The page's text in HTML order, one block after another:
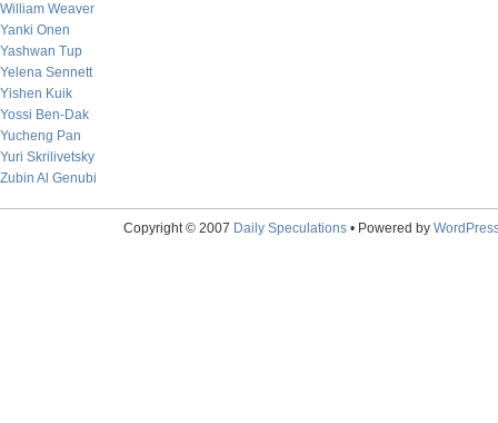
William Weaver
Yanki Onen
Yashwan Tup
Yelena Sennett
Yishen Kuik
Yossi Ben-Dak
Yucheng Pan
Yuri Skrilivetsky
Zubin Al Genubi
Copyright © 2007 Daily Speculations• Powered by